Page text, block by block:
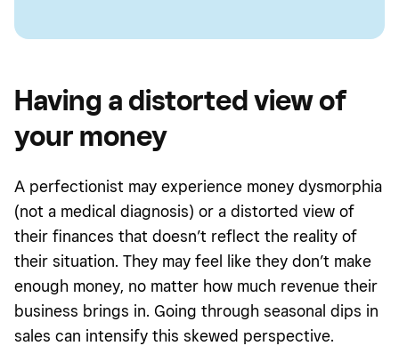
Having a distorted view of
your money
A perfectionist may experience money dysmorphia
(not a medical diagnosis) or a distorted view of
their finances that doesn’t reflect the reality of
their situation. They may feel like they don’t make
enough money, no matter how much revenue their
business brings in. Going through seasonal dips in
sales can intensify this skewed perspective.